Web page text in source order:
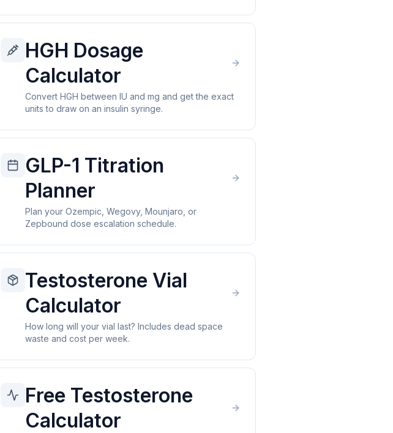
HGH Dosage
Calculator
Convert HGH between IU and mg and get the exact
units to draw on an insulin syringe.
GLP-1 Titration
Planner
Plan your Ozempic, Wegovy, Mounjaro, or
Zepbound dose escalation schedule.
Testosterone Vial
Calculator
How long will your vial last? Includes dead space
waste and cost per week.
Free Testosterone
Calculator